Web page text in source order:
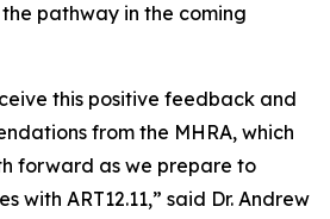
pathway in the coming
this positive feedback and
from the MHRA, which
forward as we prepare to
with ART12.11,” said Dr. Andrew